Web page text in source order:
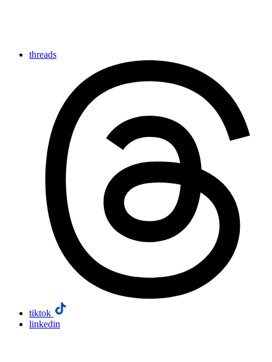
threads
tiktok
linkedin